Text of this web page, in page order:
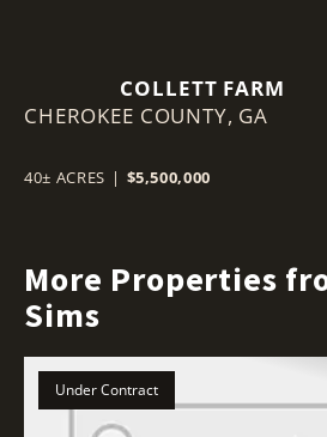
COLLETT FARM
CHEROKEE COUNTY, GA
40± ACRES | $5,500,000
More Properties
Sims
Under Contract